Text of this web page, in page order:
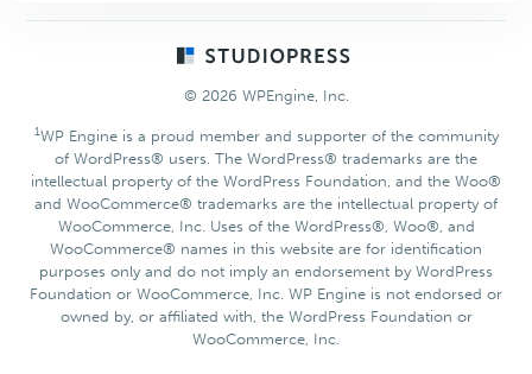
© 2026 WPEngine, Inc.
1WP Engine is a proud member and supporter of the community
of WordPress® users. The WordPress® trademarks are the
intellectual property of the WordPress Foundation, and the Woo®
and WooCommerce® trademarks are the intellectual property of
WooCommerce, Inc. Uses of the WordPress®, Woo®, and
WooCommerce® names in this website are for identification
purposes only and do not imply an endorsement by WordPress
Foundation or WooCommerce, Inc. WP Engine is not endorsed or
owned by, or affiliated with, the WordPress Foundation or
WooCommerce, Inc.